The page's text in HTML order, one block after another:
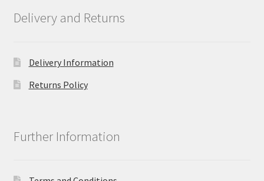
Delivery and Returns
Delivery Information
Returns Policy
Further Information